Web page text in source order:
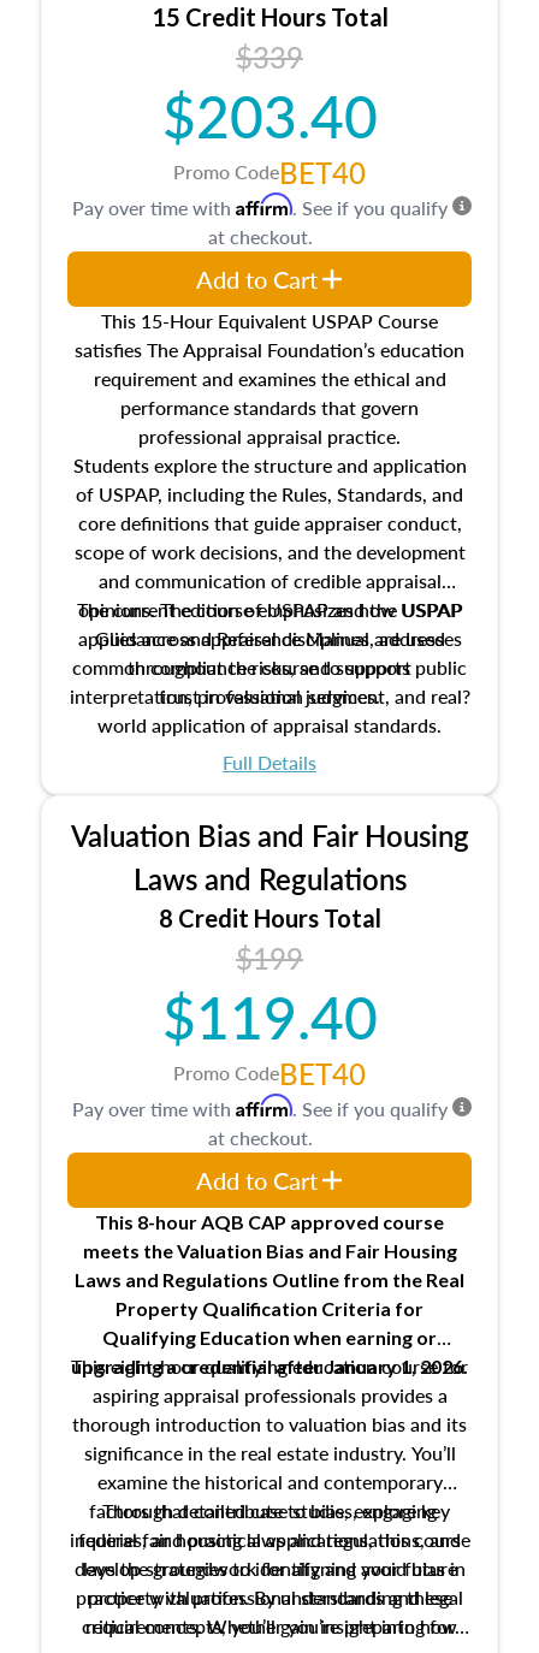
15 Credit Hours Total
$339
$203.40
Promo CodeBET40
This 15-Hour Equivalent USPAP Course
satisfies The Appraisal Foundation’s education
requirement and examines the ethical and
performance standards that govern
professional appraisal practice.
Students explore the structure and application
of USPAP, including the Rules, Standards, and
core definitions that guide appraiser conduct,
scope of work decisions, and the development
and communication of credible appraisal
opinions. The course emphasizes how USPAP
applies across appraisal disciplines, addresses
common compliance risks, and supports public
trust in valuation services.
The current edition of USPAP and the USPAP
Guidance and Reference Manual are used
throughout the course to support
interpretation, professional judgment, and real?
world application of appraisal standards.
Full Details
Pay over time with Affirm. See if you qualify
at checkout.
Add to Cart
Valuation Bias and Fair Housing
Laws and Regulations
8 Credit Hours Total
$199
$119.40
Promo CodeBET40
This 8-hour AQB CAP approved course
meets the Valuation Bias and Fair Housing
Laws and Regulations Outline from the Real
Property Qualification Criteria for
Qualifying Education when earning or
upgradinga credential after January 1, 2026.
This eight-hour qualifying education course for
aspiring appraisal professionals provides a
thorough introduction to valuation bias and its
significance in the real estate industry. You’ll
examine the historical and contemporary
factors that contribute to bias, explore key
federal fair housing laws and regulations, and
develop strategies to identify and avoid bias in
property valuation. By understanding these
critical concepts, you’ll gain insight into how
Through detailed case studies, engaging
inquiries, and practical applications, this course
lays the groundwork for aligning your future
practice with professional standards and legal
requirements. Whether you’re preparing for
Pay over time with Affirm. See if you qualify
at checkout.
Add to Cart